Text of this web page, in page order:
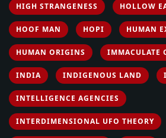
HIGH STRANGENESS HOLLOW
HOOF MAN HOPI HUMAN
HUMAN ORIGINS IMMACULATE
INDIA INDIGENOUS LAND
INTELLIGENCE AGENCIES
INTERDIMENSIONAL UFO THEORY